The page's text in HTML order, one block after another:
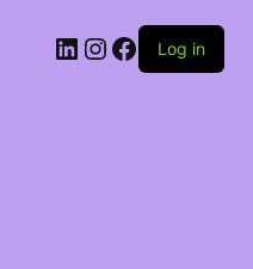
Log in